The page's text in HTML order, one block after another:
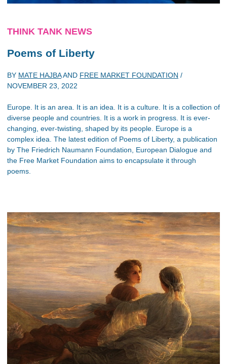
THINK TANK NEWS
Poems of Liberty
BY MATE HAJBAAND FREE MARKET FOUNDATION /
NOVEMBER 23, 2022
Europe. It is an area. It is an idea. It is a culture. It is a collection of
diverse people and countries. It is a work in progress. It is ever-
changing, ever-twisting, shaped by its people. Europe is a
complex idea. The latest edition of Poems of Liberty, a publication
by The Friedrich Naumann Foundation, European Dialogue and
the Free Market Foundation aims to encapsulate it through
poems.